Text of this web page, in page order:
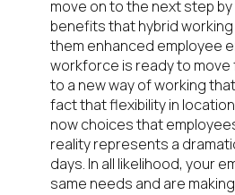
move on to the next step
benefits that hybrid
them enhanced employee
workforce is ready to
to a new way of working
fact that flexibility in
now choices that
reality represents a
days. In all likelihood, your
same needs and are